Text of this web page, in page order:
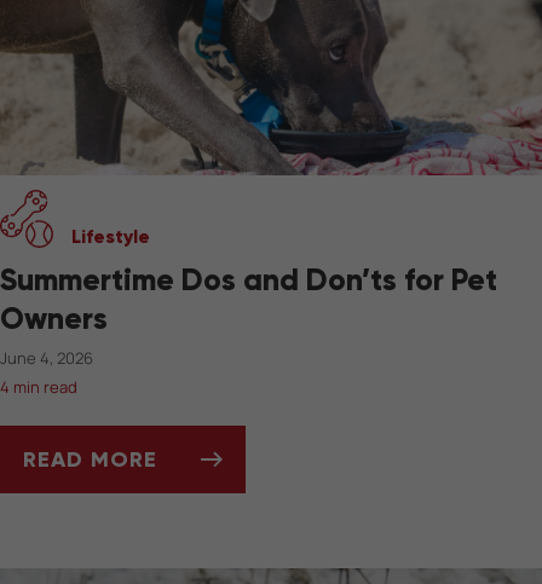
Lifestyle
Summertime Dos and Don’ts for Pet
Owners
June 4, 2026
4 min read
READ MORE